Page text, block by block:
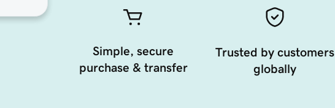
Simple, secure
purchase & transfer
Trusted by customers
globally